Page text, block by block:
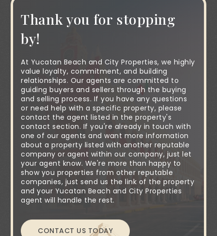
Thank you for stopping
by!
At Yucatan Beach and City Properties, we highly
value loyalty, commitment, and building
relationships. Our agents are committed to
guiding buyers and sellers through the buying
and selling process. If you have any questions
or need help with a specific property, please
contact the agent listed in the property's
contact section. If you're already in touch with
one of our agents and want more information
about a property listed with another reputable
company or agent within our company, just let
your agent know. We're more than happy to
show you properties from other reputable
companies, just send us the link of the property
and your Yucatan Beach and City Properties
agent will handle the rest.
CONTACT US TODAY